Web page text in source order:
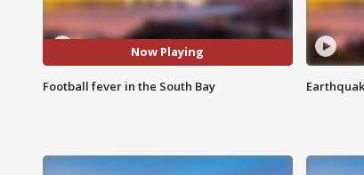
Now Playing
Football fever in the South Bay